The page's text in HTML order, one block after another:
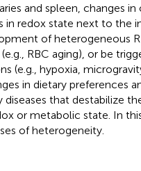
and spleen, changes
in redox state next to the
of heterogeneous
RBC aging), or be
(e.g., hypoxia,
in dietary preferences
that destabilize
or metabolic state. In
of heterogeneity.